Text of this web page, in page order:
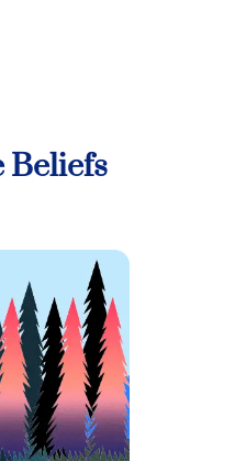
Beliefs